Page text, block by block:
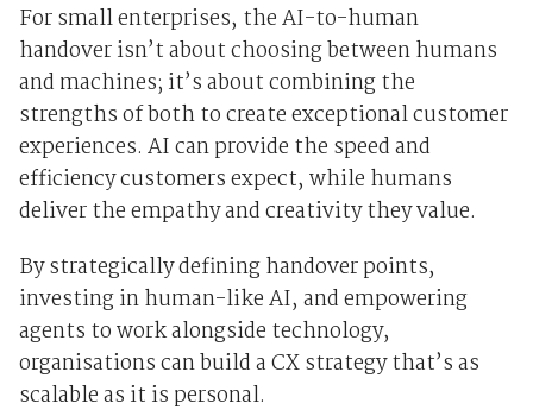
For small enterprises, the AI-to-human
handover isn’t about choosing between humans
and machines; it’s about combining the
strengths of both to create exceptional customer
experiences. AI can provide the speed and
efficiency customers expect, while humans
deliver the empathy and creativity they value.
By strategically defining handover points,
investing in human-like AI, and empowering
agents to work alongside technology,
organisations can build a CX strategy that’s as
scalable as it is personal.